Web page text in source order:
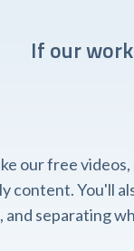
If our
our free
content. You'll
and separating